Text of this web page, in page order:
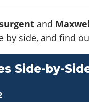
and
side, and find
Side-by-